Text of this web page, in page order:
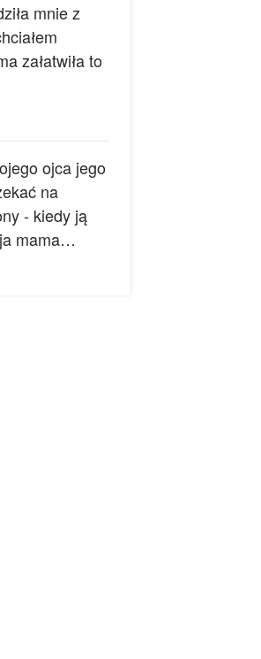
mnie z
załatwiła to
ojca jego
na
- kiedy ją
mama